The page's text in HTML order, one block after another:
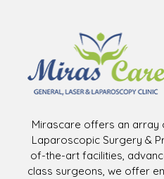
Mirascare offers an array
Laparoscopic Surgery &
of-the-art facilities,
class surgeons, we offer